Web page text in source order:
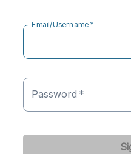
Email/Username *
Password *